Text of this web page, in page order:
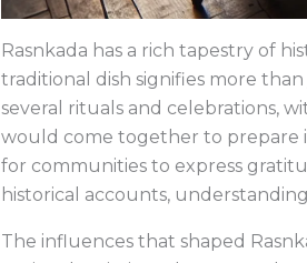
Rasnkada has a rich tapestry of
traditional dish signifies more
several rituals and celebrations,
would come together to prepare
for communities to express
historical accounts,
The influences that shaped